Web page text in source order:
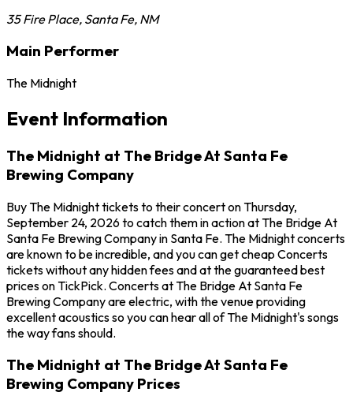
35 Fire Place, Santa Fe, NM
Main Performer
The Midnight
Event Information
The Midnight at The Bridge At Santa Fe
Brewing Company
Buy The Midnight tickets to their concert on Thursday,
September 24, 2026 to catch them in action at The Bridge At
Santa Fe Brewing Company in Santa Fe. The Midnight concerts
are known to be incredible, and you can get cheap Concerts
tickets without any hidden fees and at the guaranteed best
prices on TickPick. Concerts at The Bridge At Santa Fe
Brewing Company are electric, with the venue providing
excellent acoustics so you can hear all of The Midnight's songs
the way fans should.
The Midnight at The Bridge At Santa Fe
Brewing Company Prices